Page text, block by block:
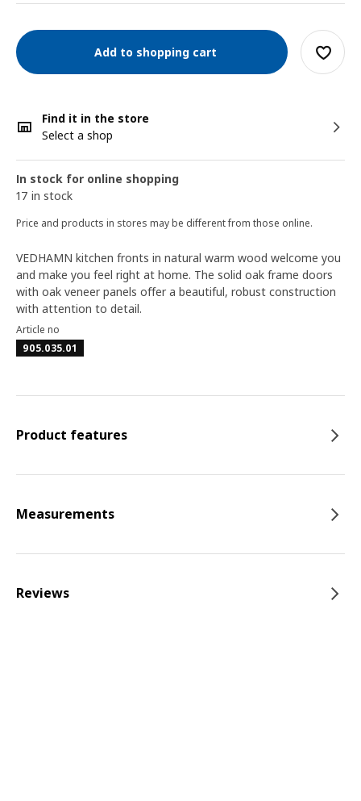
Add to shopping cart
Find it in the store
Select a shop
In stock for online shopping
17 in stock
Price and products in stores may be different from those online.
VEDHAMN kitchen fronts in natural warm wood welcome you
and make you feel right at home. The solid oak frame doors
with oak veneer panels offer a beautiful, robust construction
with attention to detail.
Article no
905.035.01
Product features
Measurements
Reviews